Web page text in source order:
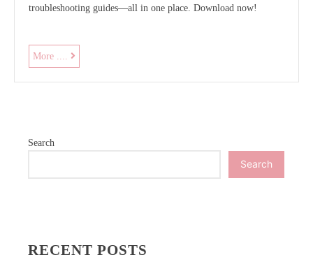
troubleshooting guides—all in one place. Download now!
More .... manual
for
2012
Search
Search
RECENT POSTS